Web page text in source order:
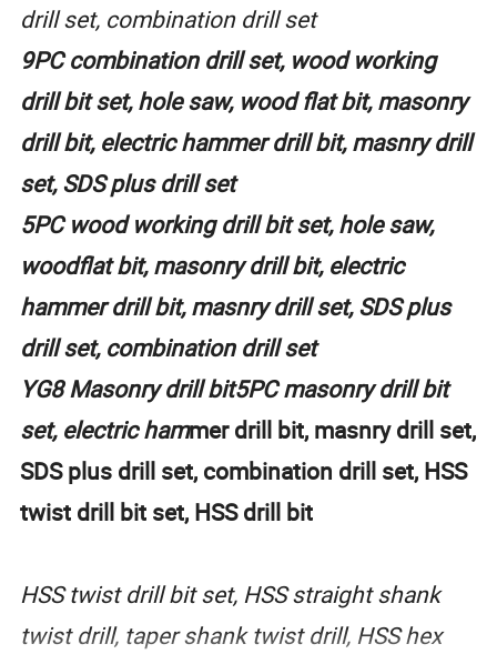
drill set, combination drill set
9PC combination drill set, wood working
drill bit set, hole saw, wood flat bit, masonry
drill bit, electric hammer drill bit, masnry drill
set, SDS plus drill set
5PC wood working drill bit set, hole saw,
woodflat bit, masonry drill bit, electric
hammer drill bit, masnry drill set, SDS plus
drill set, combination drill set
YG8 Masonry drill bit5PC masonry drill bit
set, electric hammer drill bit, masnry drill set,
SDS plus drill set, combination drill set, HSS
twist drill bit set, HSS drill bit
HSS twist drill bit set, HSS straight shank
twist drill, taper shank twist drill, HSS hex